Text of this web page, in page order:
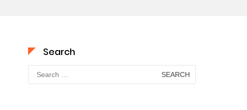
Search
Search
for: